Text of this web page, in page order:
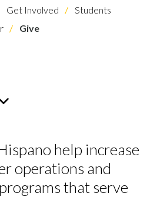
Get Involved
Students
Give
help increase
operations and
that serve